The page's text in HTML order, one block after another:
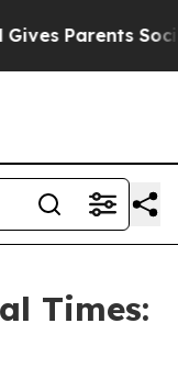
Parents Social
Times: